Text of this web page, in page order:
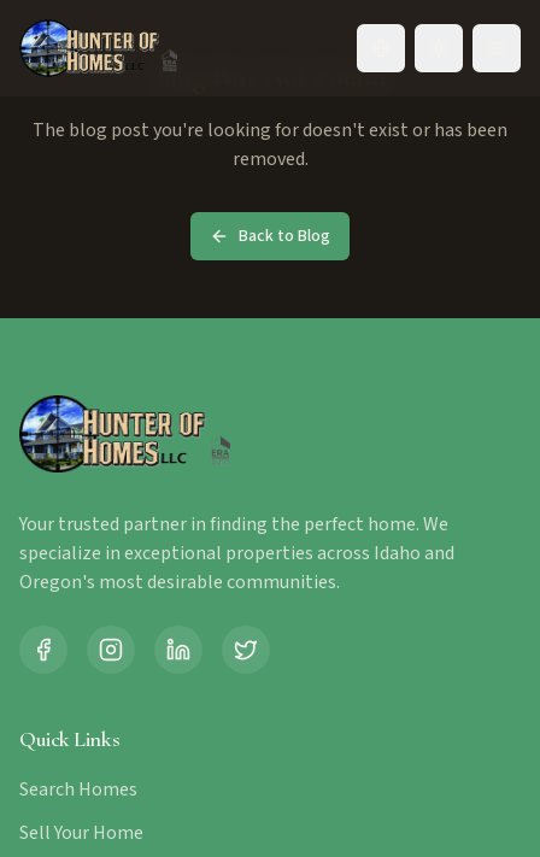
Blog Post Not Found
The blog post you're looking for doesn't exist or has been
removed.
Back to Blog
Your trusted partner in finding the perfect home. We
specialize in exceptional properties across Idaho and
Oregon's most desirable communities.
Quick Links
Search Homes
Sell Your Home